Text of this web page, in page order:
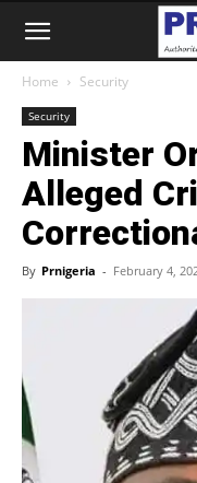
Home Security
Security
Minister
Alleged
By Prnigeria - February 4,